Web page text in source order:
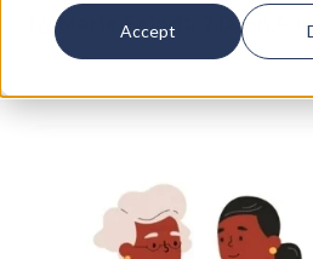
Accept
byMarie Feindt, J.D.on Aug